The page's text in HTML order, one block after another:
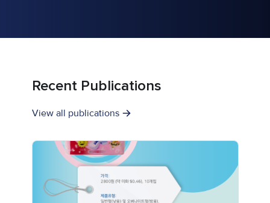
Recent Publications
View all publications